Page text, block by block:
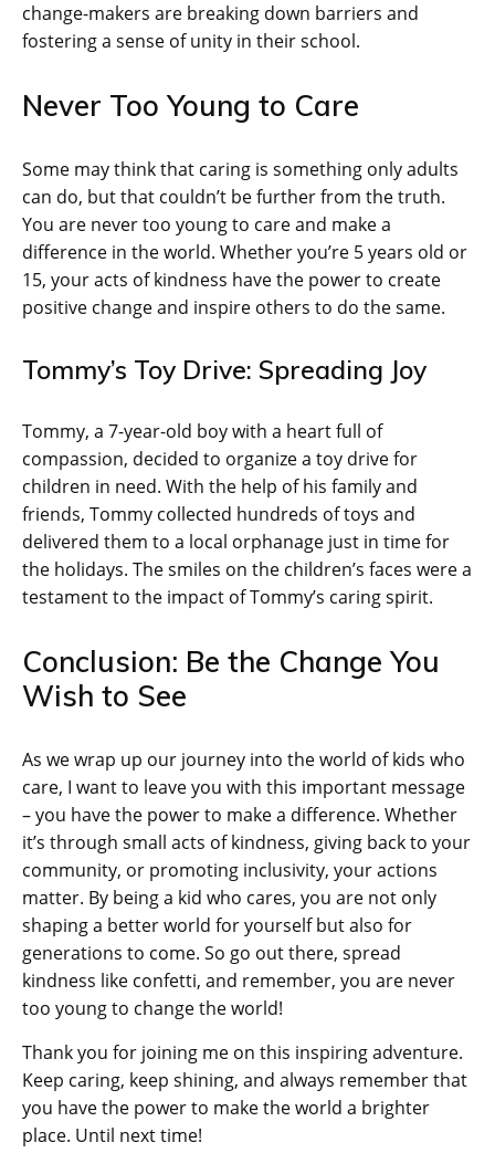
change-makers are breaking down barriers and
fostering a sense of unity in their school.
Never Too Young to Care
Some may think that caring is something only adults
can do, but that couldn’t be further from the truth.
You are never too young to care and make a
difference in the world. Whether you’re 5 years old or
15, your acts of kindness have the power to create
positive change and inspire others to do the same.
Tommy’s Toy Drive: Spreading Joy
Tommy, a 7-year-old boy with a heart full of
compassion, decided to organize a toy drive for
children in need. With the help of his family and
friends, Tommy collected hundreds of toys and
delivered them to a local orphanage just in time for
the holidays. The smiles on the children’s faces were a
testament to the impact of Tommy’s caring spirit.
Conclusion: Be the Change You
Wish to See
As we wrap up our journey into the world of kids who
care, I want to leave you with this important message
– you have the power to make a difference. Whether
it’s through small acts of kindness, giving back to your
community, or promoting inclusivity, your actions
matter. By being a kid who cares, you are not only
shaping a better world for yourself but also for
generations to come. So go out there, spread
kindness like confetti, and remember, you are never
too young to change the world!
Thank you for joining me on this inspiring adventure.
Keep caring, keep shining, and always remember that
you have the power to make the world a brighter
place. Until next time!